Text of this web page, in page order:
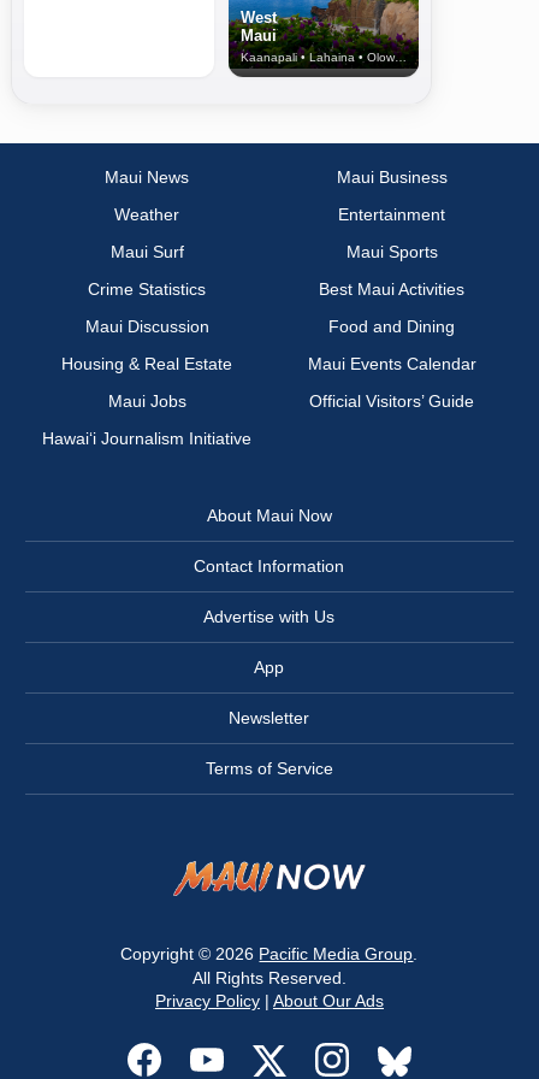
West
Maui
Kaanapali • Lahaina • Olowalu
Maui News
Maui Business
Weather
Entertainment
Maui Surf
Maui Sports
Crime Statistics
Best Maui Activities
Maui Discussion
Food and Dining
Housing & Real Estate
Maui Events Calendar
Maui Jobs
Official Visitors’ Guide
Hawai‘i Journalism Initiative
About Maui Now
Contact Information
Advertise with Us
App
Newsletter
Terms of Service
Copyright © 2026 Pacific Media Group
All Rights Reserved.
Privacy Policy| About Our Ads